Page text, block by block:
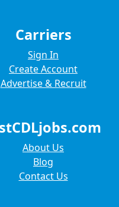
Carriers
Sign In
Create Account
Advertise & Recruit
About Us
Blog
Contact Us